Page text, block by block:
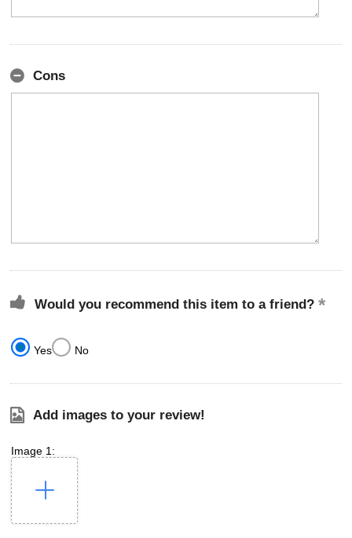
Cons
Would you recommend this item to a friend?
Yes No
Add images to your review!
Image 1: